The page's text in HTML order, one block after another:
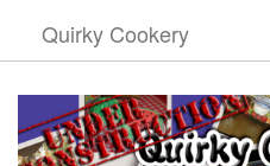
Quirky Cookery